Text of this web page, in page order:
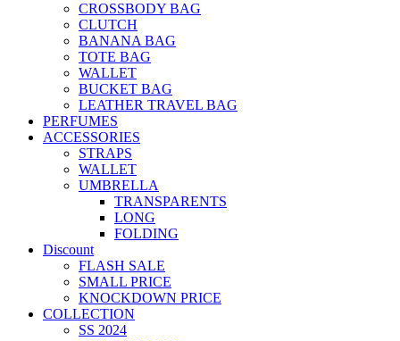
CROSSBODY BAG
CLUTCH
BANANA BAG
TOTE BAG
WALLET
BUCKET BAG
LEATHER TRAVEL BAG
PERFUMES
ACCESSORIES
STRAPS
WALLET
UMBRELLA
TRANSPARENTS
LONG
FOLDING
Discount
FLASH SALE
SMALL PRICE
KNOCKDOWN PRICE
COLLECTION
SS 2024